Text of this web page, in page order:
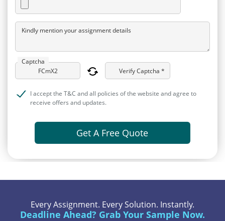
Kindly mention your assignment details
Captcha
Verify Captcha *
I accept the T&C and all policies of the website and agree to
receive offers and updates.
Get A Free Quote
Every Assignment. Every Solution. Instantly.
Deadline Ahead? Grab Your Sample Now.